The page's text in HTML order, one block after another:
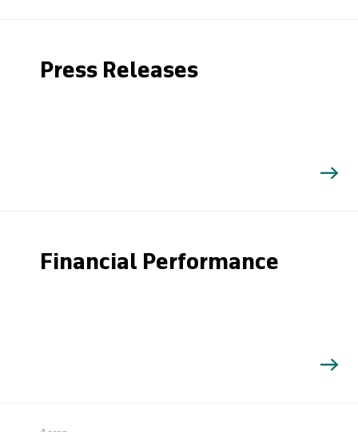
Search
Press Releases
Financial Performance